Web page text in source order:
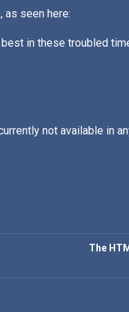
as seen here:
in these troubled
not available in
The